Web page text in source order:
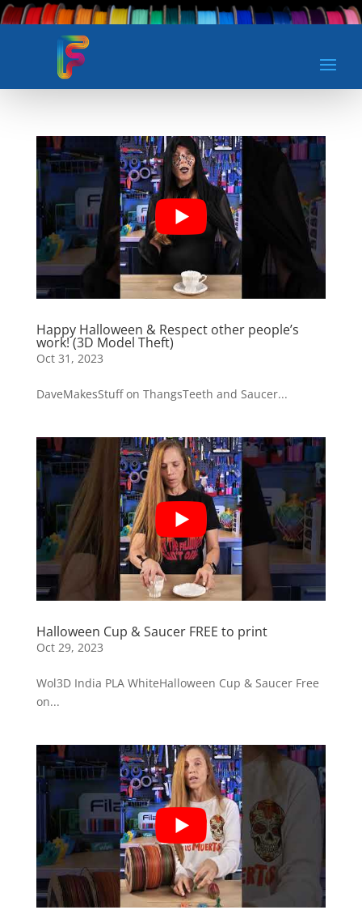
Happy Halloween & Respect other people’s
work! (3D Model Theft)
Oct 31, 2023
DaveMakesStuff on ThangsTeeth and Saucer...
Halloween Cup & Saucer FREE to print
Oct 29, 2023
Wol3D India PLA WhiteHalloween Cup & Saucer Free
on...